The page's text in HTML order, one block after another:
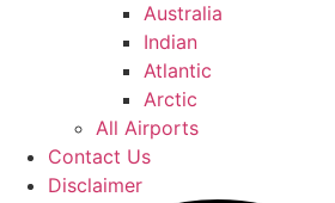
Australia
Indian
Atlantic
Arctic
All Airports
Contact Us
Disclaimer